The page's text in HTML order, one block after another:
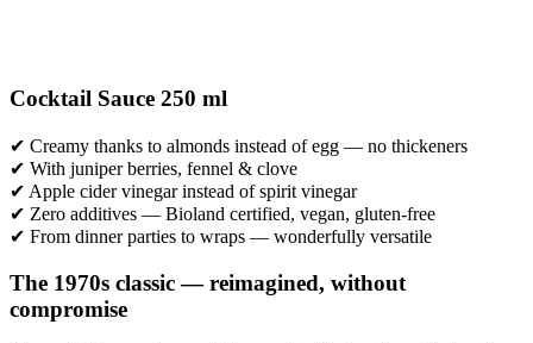
Cocktail Sauce 250 ml
✔ Creamy thanks to almonds instead of egg — no thickeners
✔ With juniper berries, fennel & clove
✔ Apple cider vinegar instead of spirit vinegar
✔ Zero additives — Bioland certified, vegan, gluten-free
✔ From dinner parties to wraps — wonderfully versatile
The 1970s classic — reimagined, without
compromise